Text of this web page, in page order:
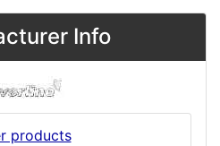
Info
products